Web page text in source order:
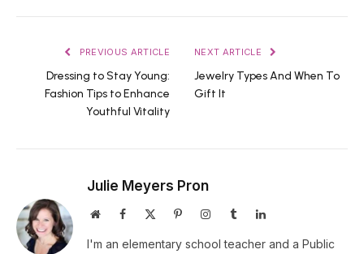
PREVIOUS ARTICLE
Dressing to Stay Young:
Fashion Tips to Enhance
Youthful Vitality
NEXT ARTICLE
Jewelry Types And When To
Gift It
Julie Meyers Pron
WebsiteFacebook PinterestInstagramTumblrLinkedIn
I'm an elementary school teacher and a Public